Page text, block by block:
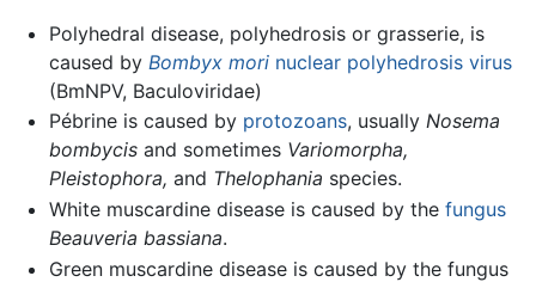
Polyhedral disease, polyhedrosis or grasserie, is
caused by Bombyx morinuclear polyhedrosis virus
(BmNPV, Baculoviridae)
Pébrine is caused by protozoans, usually Nosema
bombycisand sometimes Variomorpha,
Pleistophora, and Thelophania species.
White muscardine disease is caused by the fungus
Beauveria bassiana.
Green muscardine disease is caused by the fungus